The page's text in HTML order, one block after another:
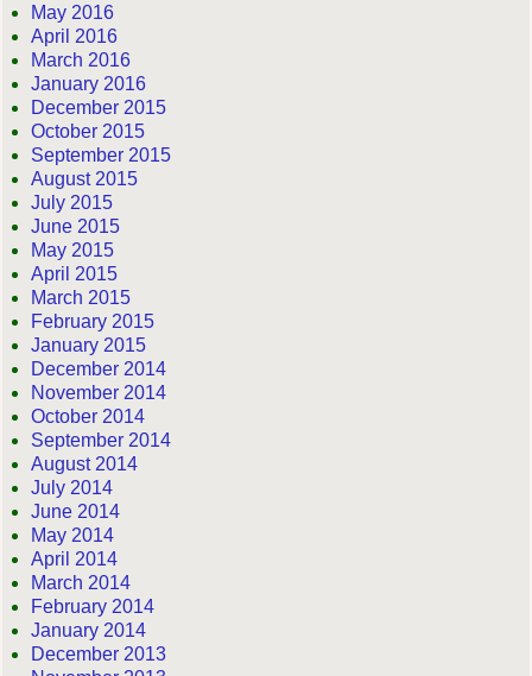
May 2016
April 2016
March 2016
January 2016
December 2015
October 2015
September 2015
August 2015
July 2015
June 2015
May 2015
April 2015
March 2015
February 2015
January 2015
December 2014
November 2014
October 2014
September 2014
August 2014
July 2014
June 2014
May 2014
April 2014
March 2014
February 2014
January 2014
December 2013